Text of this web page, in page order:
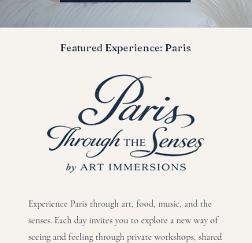
Featured Experience: Paris
Experience Paris through art, food, music, and the
senses. Each day invites you to explore a new way of
seeing and feeling through private workshops, shared